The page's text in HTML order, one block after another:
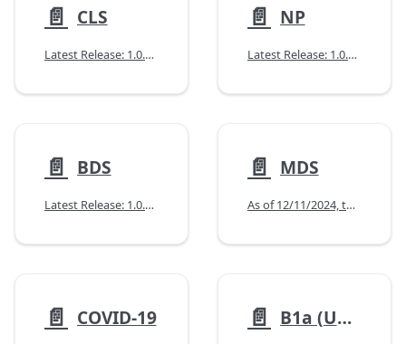
📄️ CLS
Latest Release: 1.0.0 (10/14/2025)
📄️ NP
Latest Release: 1.0.2 (04/14/2026)
📄️ BDS
Latest Release: 1.0.0 (10/14/2025)
📄️ MDS
As of 12/11/2024, the Minimum Data Set (MDS) form has not changed.
📄️ COVID-19 📄️ B1a (UDsv3)